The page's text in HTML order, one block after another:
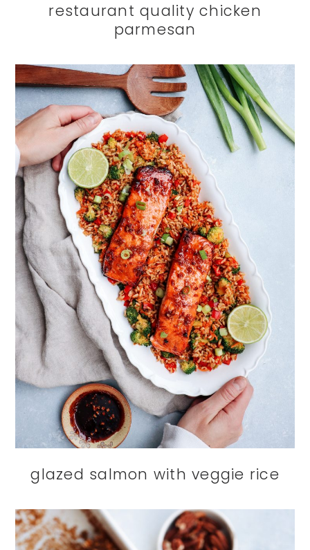
restaurant quality chicken
parmesan
glazed salmon with veggie rice